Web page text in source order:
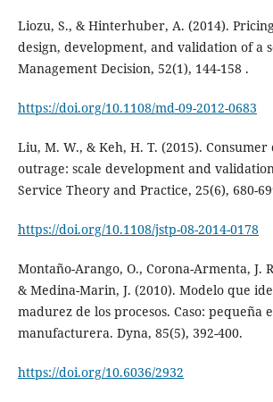
Liozu, S., & Hinterhuber, A. (2014).
design, development, and validation of a
Management Decision, 52(1), 144-158 .
https://doi.org/10.1108/md-09-2012-0683
Liu, M. W., & Keh, H. T. (2015).
outrage: scale development and
Service Theory and Practice, 25(6), 680-
https://doi.org/10.1108/jstp-08-2014-0178
Montaño-Arango, O., Corona-Armenta, J.
& Medina-Marin, J. (2010). Modelo que
madurez de los procesos. Caso: pequeña
manufacturera. Dyna, 85(5), 392-400.
https://doi.org/10.6036/2932